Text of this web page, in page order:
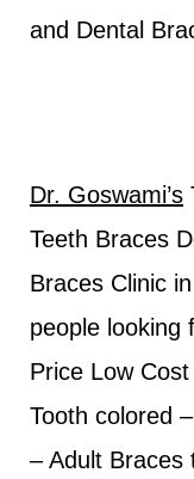
and Dental
Dr. Goswami’s
Teeth Braces
Braces Clinic
people looking
Price Low
Tooth colored
– Adult Braces